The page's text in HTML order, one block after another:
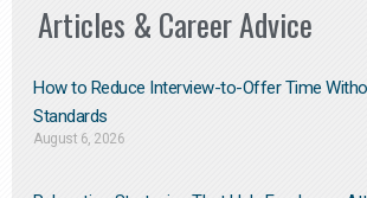
Articles & Career Advice
How to Reduce Interview-to-Offer Time
Standards
August 6, 2026